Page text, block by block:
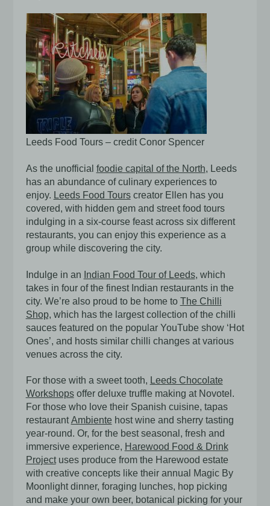
Leeds Food Tours – credit Conor Spencer
As the unofficial foodie capital of the North, Leeds
has an abundance of culinary experiences to
enjoy. Leeds Food Tourscreator Ellen has you
covered, with hidden gem and street food tours
indulging in a six-course feast across six different
restaurants, you can enjoy this experience as a
group while discovering the city.
Indulge in an Indian Food Tour of Leeds, which
takes in four of the finest Indian restaurants in the
city. We’re also proud to be home to The Chilli
Shop, which has the largest collection of the chilli
sauces featured on the popular YouTube show ‘Hot
Ones’, and hosts similar chilli changes at various
venues across the city.
For those with a sweet tooth, Leeds Chocolate
Workshopsoffer deluxe truffle making at Novotel.
For those who love their Spanish cuisine, tapas
restaurantAmbiente host wine and sherry tasting
year-round. Or, for the best seasonal, fresh and
immersive experience, Harewood Food & Drink
Projectuses produce from the Harewood estate
with creative concepts like their annual Magic By
Moonlight dinner, foraging lunches, hop picking
and make your own beer, botanical picking for your